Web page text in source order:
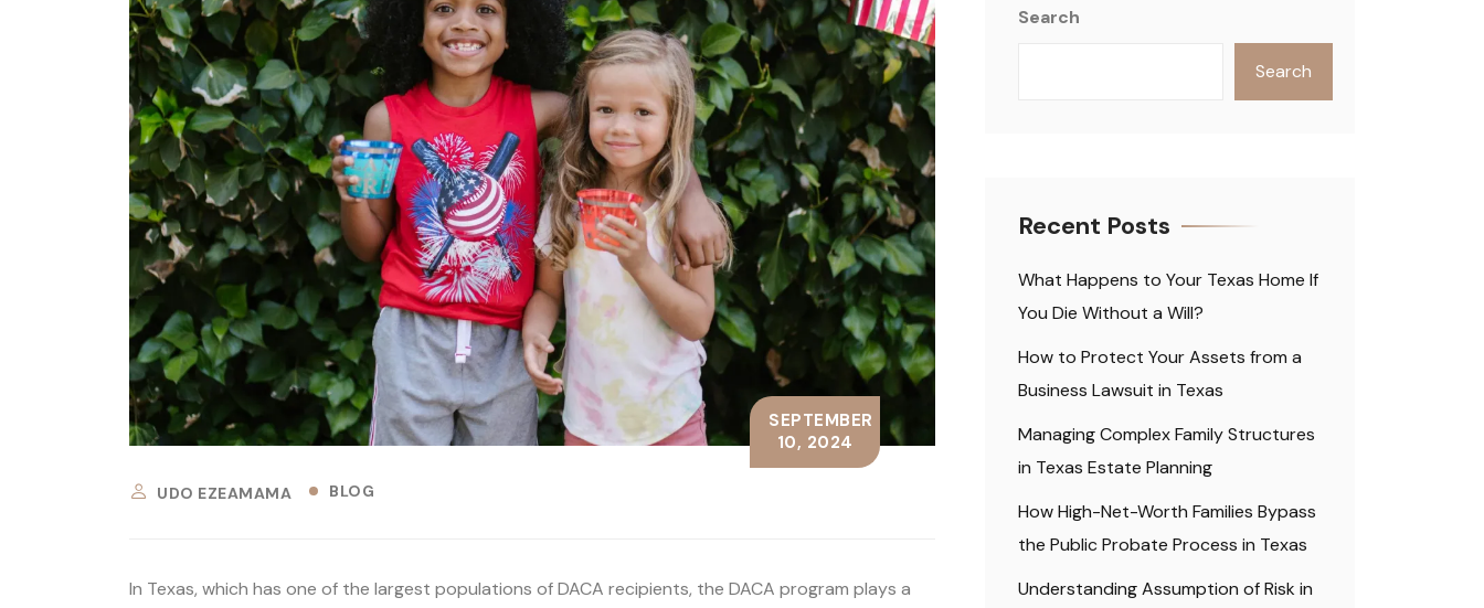
UDO EZEAMAMA BLOG
SEPTEMBER
10, 2024
In Texas, which has one of the largest populations of DACA recipients, the DACA program plays a
Search
Search
Recent Posts
What Happens to Your Texas Home If
You Die Without a Will?
How to Protect Your Assets from a
Business Lawsuit in Texas
Managing Complex Family Structures
in Texas Estate Planning
How High-Net-Worth Families Bypass
the Public Probate Process in Texas
Understanding Assumption of Risk in